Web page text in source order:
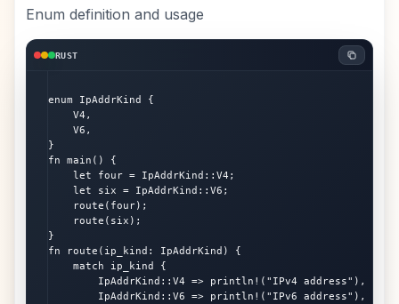
Enum definition and usage
RUST
enum IpAddrKind {
    V4,
    V6,
}
fn main() {
    let four = IpAddrKind::V4;
    let six = IpAddrKind::V6;
    route(four);
    route(six);
}
fn route(ip_kind: IpAddrKind) {
    match ip_kind {
        IpAddrKind::V4 => println!("IPv4 address"),
        IpAddrKind::V6 => println!("IPv6 address"),